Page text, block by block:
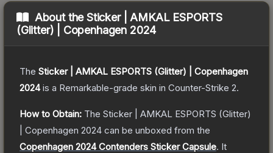
About theSticker | AMKAL ESPORTS
(Glitter) | Copenhagen 2024
The Sticker | AMKAL ESPORTS (Glitter) | Copenhagen
2024is a Remarkable-grade skin in Counter-Strike 2.
How to Obtain: The Sticker | AMKAL ESPORTS (Glitter)
| Copenhagen 2024 can be unboxed from the
Copenhagen 2024 Contenders Sticker Capsule. It